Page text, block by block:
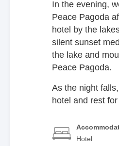
In the evening,
Peace Pagoda
hotel by the
silent sunset
the lake and
Peace Pagoda.
As the night
hotel and rest
Hotel